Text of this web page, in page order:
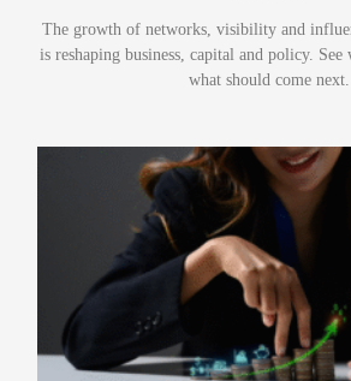
The growth of networks, visibility and
is reshaping business, capital and policy.
what should come next.